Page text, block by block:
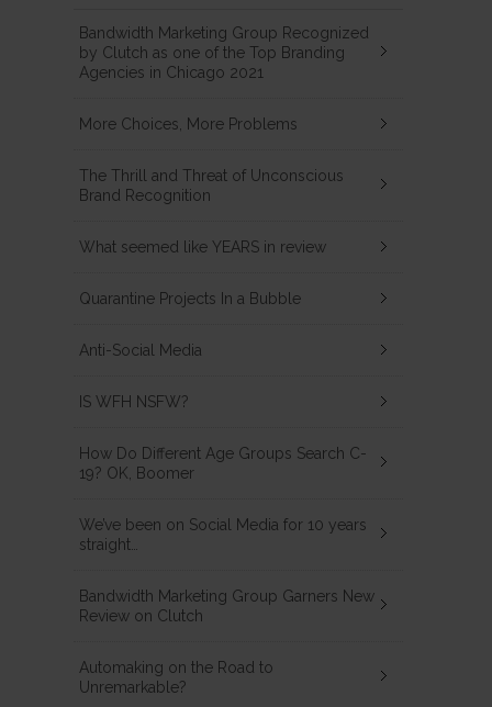
Bandwidth Marketing Group Recognized
by Clutch as one of the Top Branding
Agencies in Chicago 2021
More Choices, More Problems
The Thrill and Threat of Unconscious
Brand Recognition
What seemed like YEARS in review
Quarantine Projects In a Bubble
Anti-Social Media
IS WFH NSFW?
How Do Different Age Groups Search C-
19? OK, Boomer
We’ve been on Social Media for 10 years
straight…
Bandwidth Marketing Group Garners New
Review on Clutch
Automaking on the Road to
Unremarkable?